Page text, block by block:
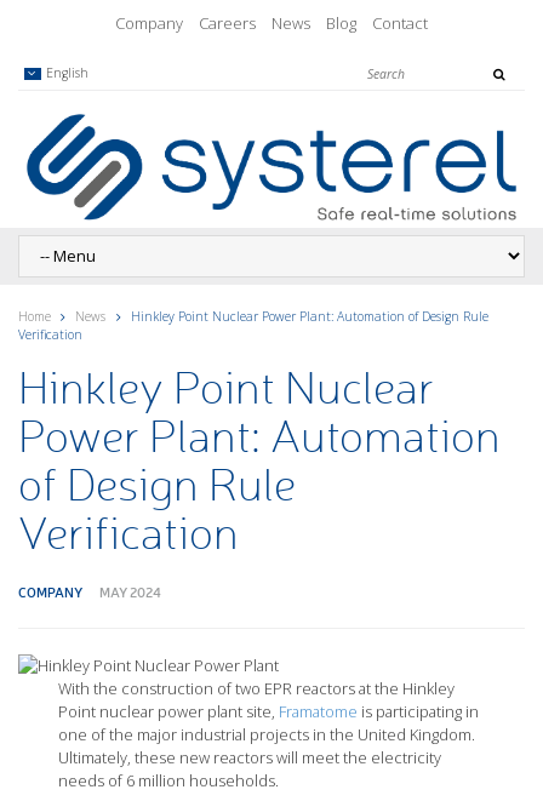
Company Careers News Blog Contact
English
Home News
Hinkley Point Nuclear Power Plant: Automation of Design Rule
Verification
Hinkley Point Nuclear
Power Plant: Automation
of Design Rule
Verification
COMPANY MAY 2024
With the construction of two EPR reactors at the Hinkley
Point nuclear power plant site, Framatome is participating in
one of the major industrial projects in the United Kingdom.
Ultimately, these new reactors will meet the electricity
needs of 6 million households.